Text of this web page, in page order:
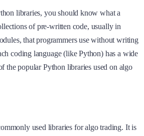
libraries, you should know what a
of pre-written code, usually in
that programmers use without writing
coding language (like Python) has a wide
the popular Python libraries used on algo
used libraries for algo trading. It is